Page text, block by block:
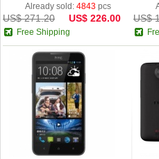
Already sold: 4843 pcs
US$ 271.20 US$ 226.00
Free Shipping
US$